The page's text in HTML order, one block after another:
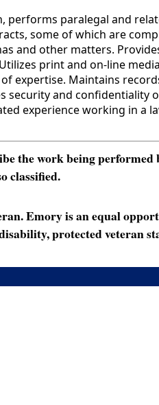
performs paralegal and
some of which are
and other matters.
print and on-line
expertise. Maintains
security and
experience working in
the work being
classified.
Emory is an equal
protected veteran